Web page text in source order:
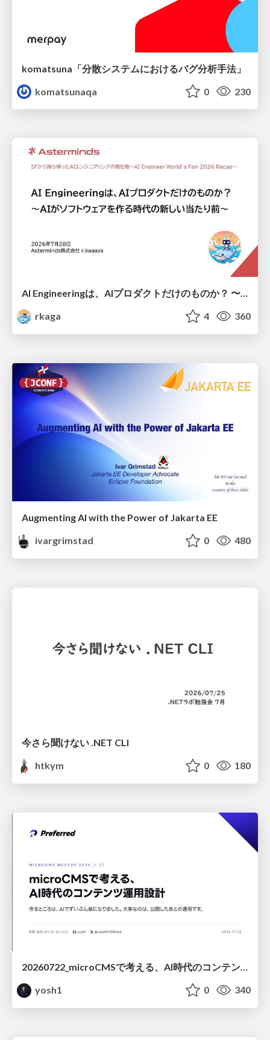
komatsuna「分散システムにおけるバグ分析手法」
komatsunaqa
0 230
AI Engineeringは、AIプロダクトだけのものか？ 〜AIがソフトウェアを作る時代の新しい当たり前〜 / No AI in your product. AI Engineering in your development.
rkaga
4 360
Augmenting AI with the Power of Jakarta EE
ivargrimstad
0 480
今さら聞けない .NET CLI
htkym
0 180
20260722_microCMSで考える、AI時代のコンテンツ運用設計
yosh1
0 340